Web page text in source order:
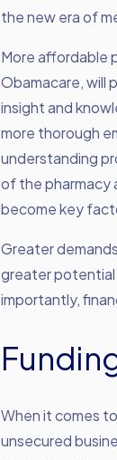
the new era of
More affordable
Obamacare, will
insight and
more thorough
understanding
of the pharmacy
become key
Greater
greater potential
importantly,
When it comes
unsecured